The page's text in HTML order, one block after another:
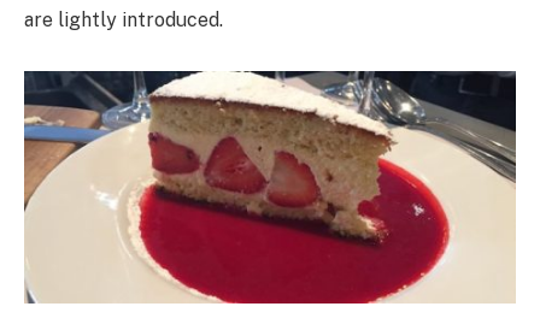
are lightly introduced.